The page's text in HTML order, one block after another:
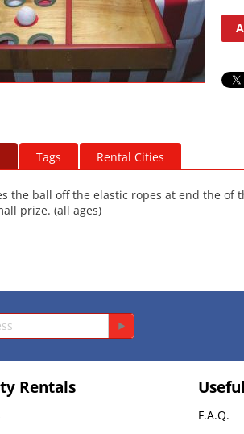
Tags Rental Cities
the ball off the elastic ropes at end the
prize. (all ages)
Rentals
F.A.Q.